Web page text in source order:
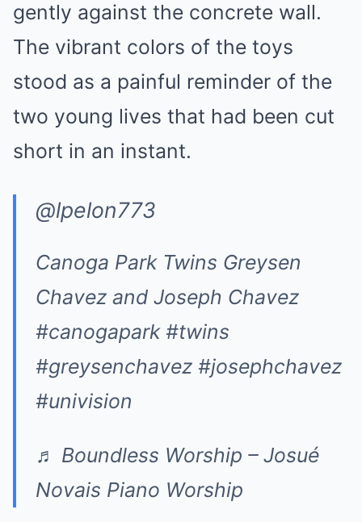
gently against the concrete wall.
The vibrant colors of the toys
stood as a painful reminder of the
two young lives that had been cut
short in an instant.
@lpelon773
Canoga Park Twins Greysen
Chavez and Joseph Chavez
#canogapark #twins
#greysenchavez #josephchavez
#univision
♬ Boundless Worship – Josué
Novais Piano Worship